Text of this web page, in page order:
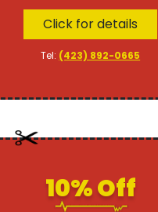
Click for details
Tel: (423) 892-0665
10% Off